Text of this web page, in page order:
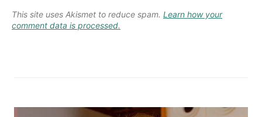
This site uses Akismet to reduce spam. Learn how your
comment data is processed.